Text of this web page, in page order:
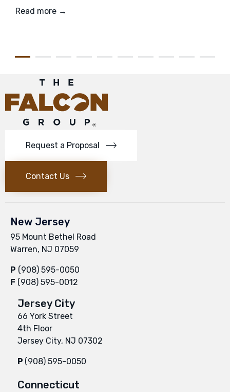
Read more →
Request a Proposal
Contact Us
New Jersey
95 Mount Bethel Road
Warren, NJ 07059
P (908) 595-0050
F (908) 595-0012
Jersey City
66 York Street
4th Floor
Jersey City, NJ 07302
P (908) 595-0050
Connecticut